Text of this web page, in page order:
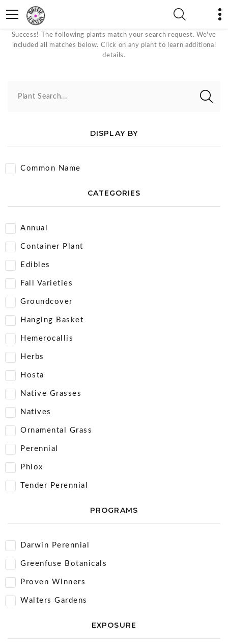
White Bloom Color Plants
Success! The following plants match your search request. We've
included all matches below. Click on any plant to learn additional
details.
Plant Search...
DISPLAY BY
Common Name
CATEGORIES
Annual
Container Plant
Edibles
Fall Varieties
Groundcover
Hanging Basket
Hemerocallis
Herbs
Hosta
Native Grasses
Natives
Ornamental Grass
Perennial
Phlox
Tender Perennial
PROGRAMS
Darwin Perennial
Greenfuse Botanicals
Proven Winners
Walters Gardens
EXPOSURE